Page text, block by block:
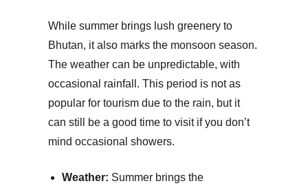
While summer brings lush greenery to
Bhutan, it also marks the monsoon season.
The weather can be unpredictable, with
occasional rainfall. This period is not as
popular for tourism due to the rain, but it
can still be a good time to visit if you don’t
mind occasional showers.
Weather: Summer brings the